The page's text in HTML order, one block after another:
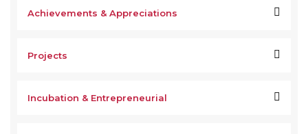
Achievements & Appreciations
Projects
Incubation & Entrepreneurial